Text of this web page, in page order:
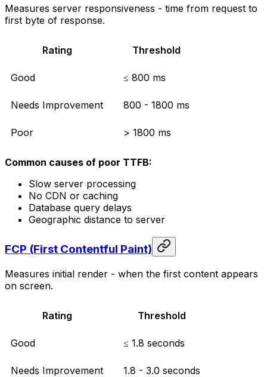
Measures server responsiveness - time from request to
first byte of response.
Rating Threshold
Good ≤ 800 ms
Needs Improvement 800 - 1800 ms
Poor > 1800 ms
Common causes of poor TTFB:
Slow server processing
No CDN or caching
Database query delays
Geographic distance to server
FCP (First Contentful Paint)
Measures initial render - when the first content appears
on screen.
Rating Threshold
Good ≤ 1.8 seconds
Needs Improvement 1.8 - 3.0 seconds